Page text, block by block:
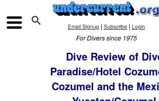
 Email Signup| Subscribe | Login
For Divers since 1975
Dive Review of
Paradise/Hotel
Cozumel and the